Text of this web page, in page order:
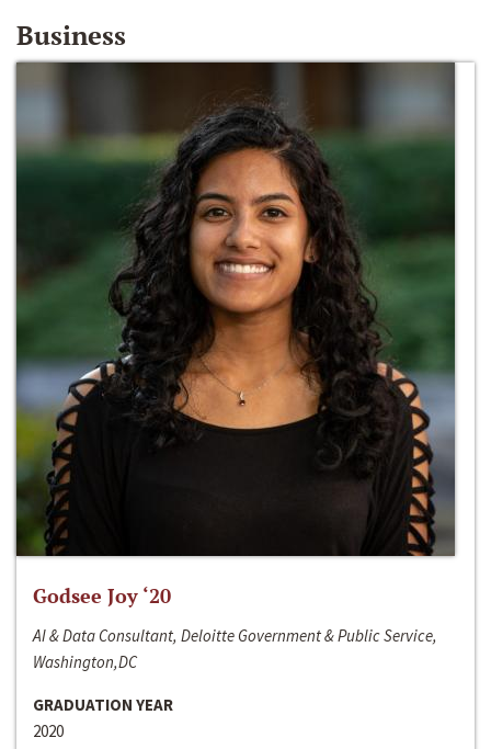
Business
Godsee Joy ‘20
AI & Data Consultant, Deloitte Government & Public Service,
Washington,DC
GRADUATION YEAR
2020